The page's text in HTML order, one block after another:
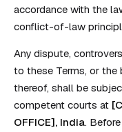
accordance with the
conflict-of-law
Any dispute,
to these Terms, or the
thereof, shall be
competent courts at
OFFICE], India.